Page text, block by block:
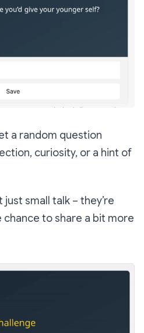
a random question
curiosity, or a hint of
small talk – they’re
to share a bit more